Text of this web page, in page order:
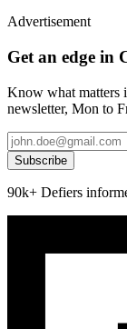
Advertisement
Get an edge in
Know what matters
newsletter, Mon to
Subscribe
90k+ Defiers